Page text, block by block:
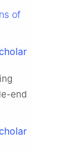
of
end